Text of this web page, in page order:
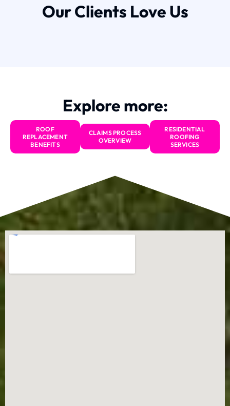
Our Clients Love Us
Explore more:
ROOF
REPLACEMENT
BENEFITS
CLAIMS PROCESS
OVERVIEW
RESIDENTIAL
ROOFING
SERVICES